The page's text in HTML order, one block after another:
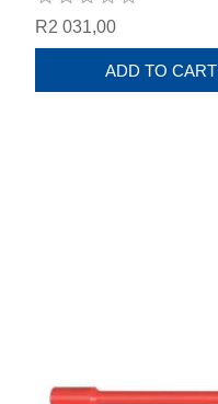
R2 031,00
ADD TO CART